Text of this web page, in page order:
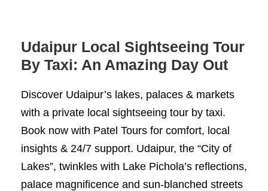
Udaipur Local Sightseeing Tour
By Taxi: An Amazing Day Out
Discover Udaipur’s lakes, palaces & markets
with a private local sightseeing tour by taxi.
Book now with Patel Tours for comfort, local
insights & 24/7 support. Udaipur, the “City of
Lakes”, twinkles with Lake Pichola’s reflections,
palace magnificence and sun-blanched streets